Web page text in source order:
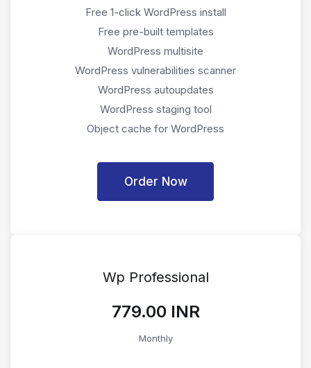
Free 1-click WordPress install
Free pre-built templates
WordPress multisite
WordPress vulnerabilities scanner
WordPress autoupdates
WordPress staging tool
Object cache for WordPress
Order Now
Wp Professional
₹779.00 INR
Monthly